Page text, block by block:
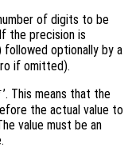
of digits to be
the precision is
followed optionally by a
if omitted).
’. This means that the
the actual value to
value must be an